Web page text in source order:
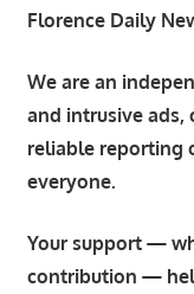
Florence Daily
We are an
and intrusive
reliable reporting
everyone.
Your support —
contribution —